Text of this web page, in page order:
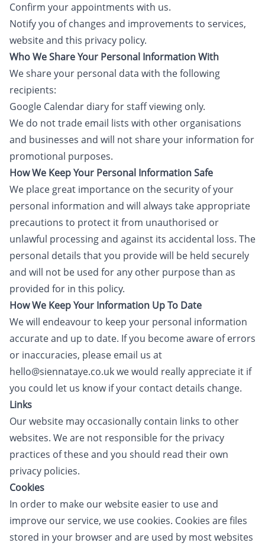
Confirm your appointments with us.
Notify you of changes and improvements to services,
website and this privacy policy.
Who We Share Your Personal Information With
We share your personal data with the following
recipients:
Google Calendar diary for staff viewing only.
We do not trade email lists with other organisations
and businesses and will not share your information for
promotional purposes.
How We Keep Your Personal Information Safe
We place great importance on the security of your
personal information and will always take appropriate
precautions to protect it from unauthorised or
unlawful processing and against its accidental loss. The
personal details that you provide will be held securely
and will not be used for any other purpose than as
provided for in this policy.
How We Keep Your Information Up To Date
We will endeavour to keep your personal information
accurate and up to date. If you become aware of errors
or inaccuracies, please email us at
hello@siennataye.co.uk we would really appreciate it if
you could let us know if your contact details change.
Links
Our website may occasionally contain links to other
websites. We are not responsible for the privacy
practices of these and you should read their own
privacy policies.
Cookies
In order to make our website easier to use and
improve our service, we use cookies. Cookies are files
stored in your browser and are used by most websites